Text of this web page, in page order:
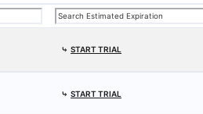
⤷ START TRIAL
⤷ START TRIAL